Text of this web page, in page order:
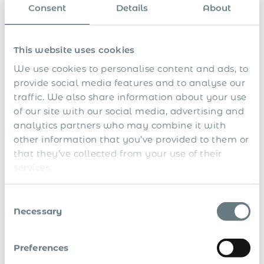
Consent Details About
This website uses cookies
We use cookies to personalise content and ads, to
provide social media features and to analyse our
traffic. We also share information about your use
of our site with our social media, advertising and
analytics partners who may combine it with
other information that you’ve provided to them or
that they’ve collected from your use of their
Selection
Necessary
Preferences
a
l
y
c
e
s
r
t
i
n
r
a
a
y
n
t
s
r
a
t